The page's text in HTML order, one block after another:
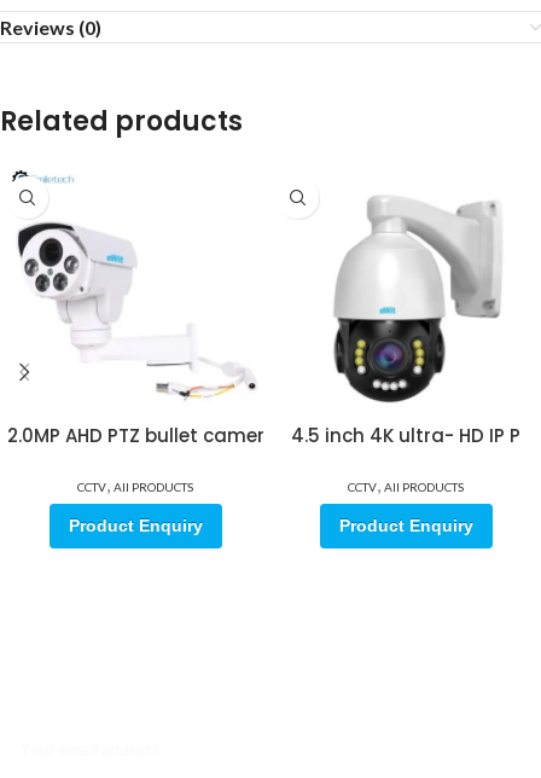
Reviews (0)
Related products
2.0MP AHD PTZ bullet camer
CCTV, All PRODUCTS
Product Enquiry
4.5 inch 4K ultra- HD IP P
CCTV, All PRODUCTS
Product Enquiry